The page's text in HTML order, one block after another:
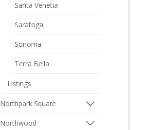
Santa Venetia
Saratoga
Sonoma
Terra Bella
Listings
Northpark Square
Northwood